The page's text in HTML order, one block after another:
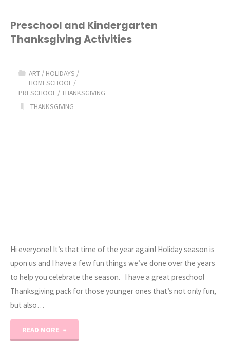
2016!"
Preschool and Kindergarten
Thanksgiving Activities
ART / HOLIDAYS /
HOMESCHOOL /
PRESCHOOL /THANKSGIVING
THANKSGIVING
Hi everyone! It’s that time of the year again! Holiday season is
upon us and I have a few fun things we’ve done over the years
to help you celebrate the season. I have a great preschool
Thanksgiving pack for those younger ones that’s not only fun,
but also…
READ MORE